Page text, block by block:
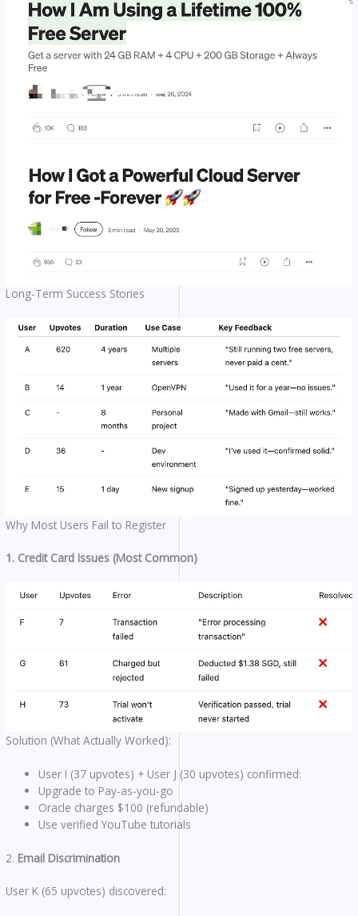
Long-Term Success Stories
Why Most Users Fail to Register
1. Credit Card Issues (Most Common)
Solution (What Actually Worked):
User I (37 upvotes) + User J (30 upvotes) confirmed:
Upgrade to Pay-as-you-go
Oracle charges $100 (refundable)
Use verified YouTube tutorials
2. Email Discrimination
User K (65 upvotes) discovered: